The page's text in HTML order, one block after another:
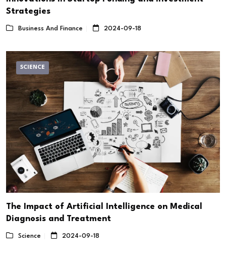
Strategies
Business And Finance 2024-09-18
SCIENCE
The Impact of Artificial Intelligence on Medical
Diagnosis and Treatment
Science 2024-09-18